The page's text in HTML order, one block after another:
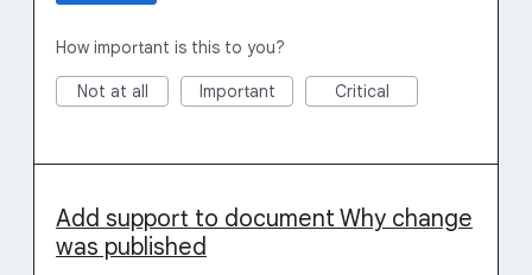
How important is this to you?
Not at all Important Critical
Add support to document Why change
was published